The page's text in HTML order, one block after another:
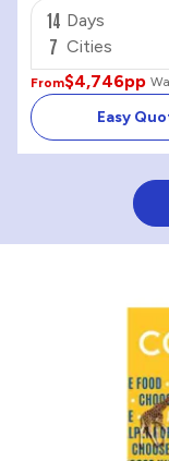
14 Days
7 Cities
From$4,746pp
Easy